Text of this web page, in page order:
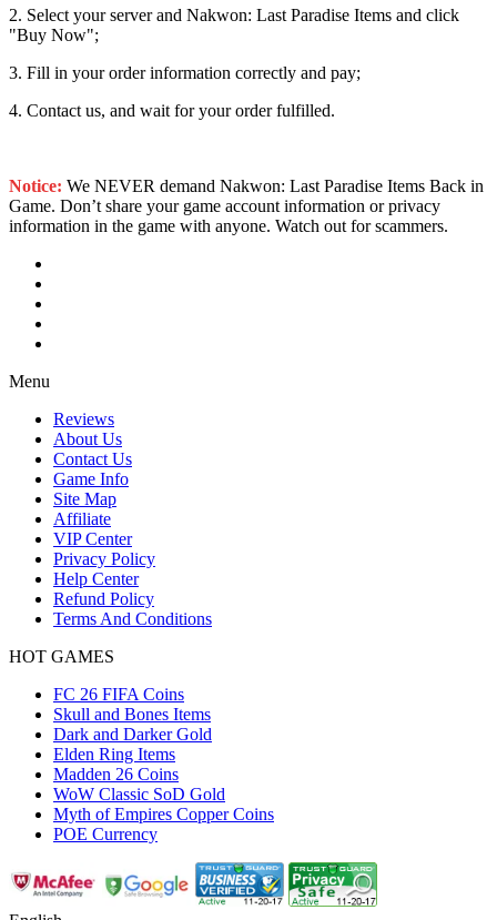
2. Select your server and Nakwon: Last Paradise Items and click
"Buy Now";
3. Fill in your order information correctly and pay;
4. Contact us, and wait for your order fulfilled.
Notice: We NEVER demand Nakwon: Last Paradise Items Back in
Game. Don’t share your game account information or privacy
information in the game with anyone. Watch out for scammers.
Menu
Reviews
About Us
Contact Us
Game Info
Site Map
Affiliate
VIP Center
Privacy Policy
Help Center
Refund Policy
Terms And Conditions
HOT GAMES
FC 26 FIFA Coins
Skull and Bones Items
Dark and Darker Gold
Elden Ring Items
Madden 26 Coins
WoW Classic SoD Gold
Myth of Empires Copper Coins
POE Currency